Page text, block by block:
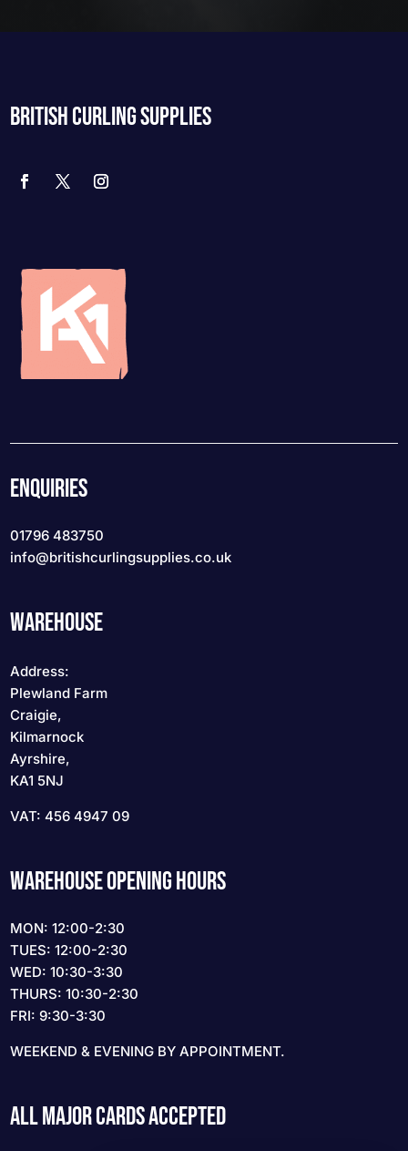
BRITISH CURLING SUPPLIES
ENQUIRIES
01796 483750
info@britishcurlingsupplies.co.uk
WAREHOUSE
Address:
Plewland Farm
Craigie,
Kilmarnock
Ayrshire,
KA1 5NJ
VAT: 456 4947 09
WAREHOUSE OPENING HOURS
MON: 12:00-2:30
TUES: 12:00-2:30
WED: 10:30-3:30
THURS: 10:30-2:30
FRI: 9:30-3:30
WEEKEND & EVENING BY APPOINTMENT.
ALL MAJOR CARDS ACCEPTED